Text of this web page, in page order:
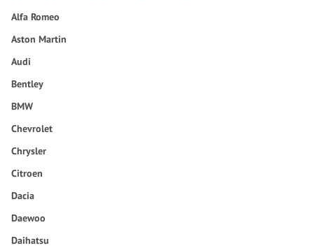
Alfa Romeo
Aston Martin
Audi
Bentley
BMW
Chevrolet
Chrysler
Citroen
Dacia
Daewoo
Daihatsu